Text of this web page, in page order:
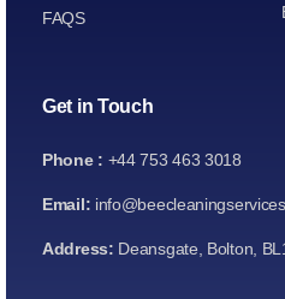
FAQS
Get in Touch
Phone : +44 753 463 3018
Email:
Address: Deansgate, Bolton,